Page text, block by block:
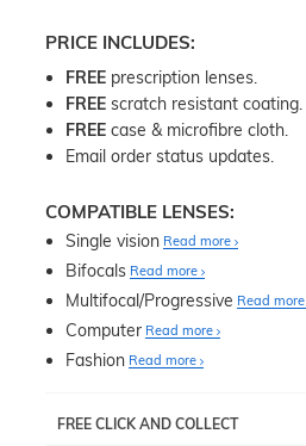
PRICE INCLUDES:
FREE prescription lenses.
FREE scratch resistant coating.
FREE case & microfibre cloth.
Email order status updates.
COMPATIBLE LENSES:
Single vision Read more
Bifocals Read more
Multifocal/Progressive Read more
Computer Read more
Fashion Read more
FREE CLICK AND COLLECT